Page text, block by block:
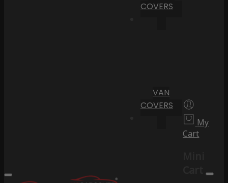
COVERS
VAN
COVERS
My
Cart
Cart